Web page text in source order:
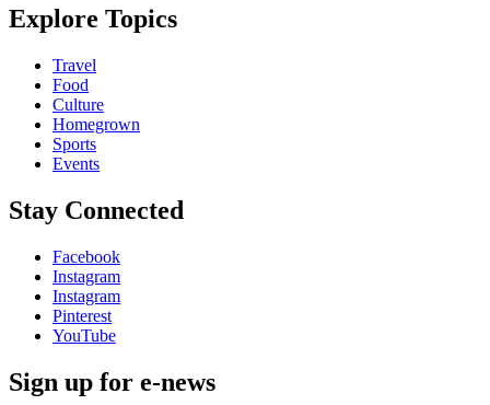
Explore Topics
Travel
Food
Culture
Homegrown
Sports
Events
Stay Connected
Facebook
Instagram
Instagram
Pinterest
YouTube
Sign up for e-news